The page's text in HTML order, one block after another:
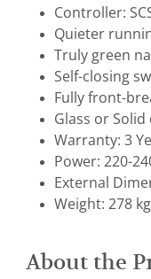
Controller:
Quieter
Truly green
Self-closing
Fully front-
Glass or
Warranty: 3
Power: 220-
External
Weight: 278 kg
About the